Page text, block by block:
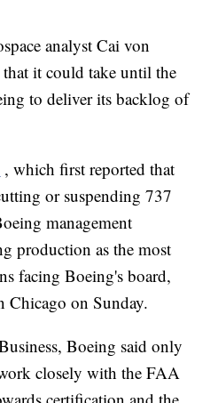
analyst Cai von
it could take until the
to deliver its backlog of
, which first reported that
or suspending 737
management
production as the most
facing Boeing's board,
Chicago on Sunday.
Boeing said only
closely with the FAA